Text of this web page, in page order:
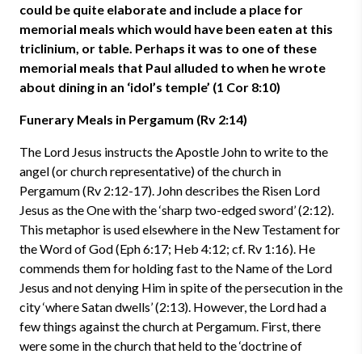
could be quite elaborate and include a place for
memorial meals which would have been eaten at this
triclinium, or table. Perhaps it was to one of these
memorial meals that Paul alluded to when he wrote
about dining in an ‘idol’s temple’ (1 Cor 8:10)
Funerary Meals in Pergamum (Rv 2:14)
The Lord Jesus instructs the Apostle John to write to the
angel (or church representative) of the church in
Pergamum (Rv 2:12-17). John describes the Risen Lord
Jesus as the One with the ‘sharp two-edged sword’ (2:12).
This metaphor is used elsewhere in the New Testament for
the Word of God (Eph 6:17; Heb 4:12; cf. Rv 1:16). He
commends them for holding fast to the Name of the Lord
Jesus and not denying Him in spite of the persecution in the
city ‘where Satan dwells’ (2:13). However, the Lord had a
few things against the church at Pergamum. First, there
were some in the church that held to the ‘doctrine of